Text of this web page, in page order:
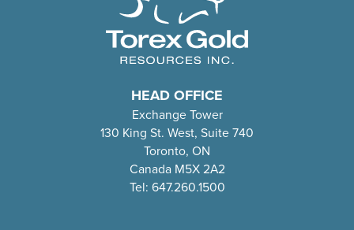
HEAD OFFICE
Exchange Tower
130 King St. West, Suite 740
Toronto, ON
Canada M5X 2A2
Tel: 647.260.1500